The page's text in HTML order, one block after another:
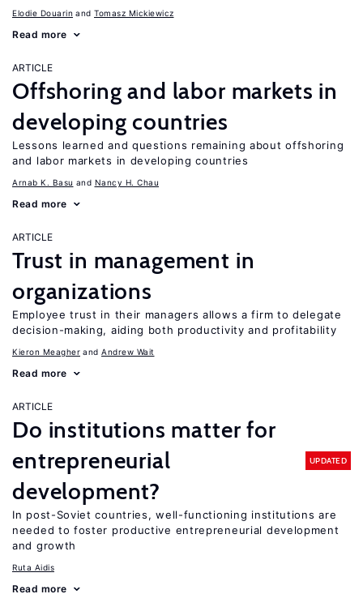
Elodie Douarin Tomasz Mickiewicz
Read more
ARTICLE
Offshoring and labor markets in
developing countries
Lessons learned and questions remaining about offshoring
and labor markets in developing countries
Arnab K. Basu Nancy H. Chau
Read more
ARTICLE
Trust in management in
organizations
Employee trust in their managers allows a firm to delegate
decision-making, aiding both productivity and profitability
Kieron Meagher Andrew Wait
Read more
ARTICLE
Do institutions matter for
entrepreneurial
development?
UPDATED
In post-Soviet countries, well-functioning institutions are
needed to foster productive entrepreneurial development
and growth
Ruta Aidis
Read more